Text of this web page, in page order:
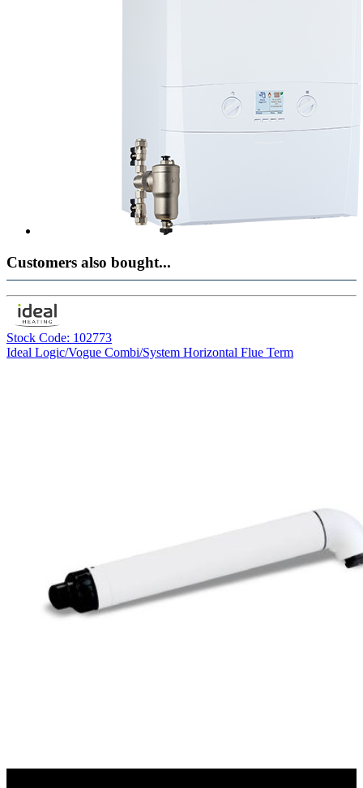
Customers also bought...
Stock Code: 102773
Ideal Logic/Vogue Combi/System Horizontal Flue Term